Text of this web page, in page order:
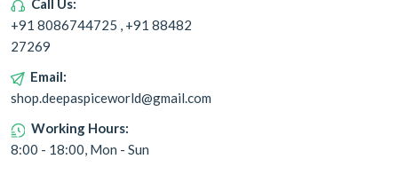
Call Us:
+91 8086744725 , +91 88482
27269
Email:
shop.deepaspiceworld@gmail.com
Working Hours:
8:00 - 18:00, Mon - Sun